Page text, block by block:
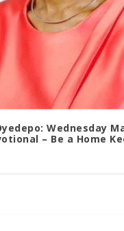
Wednesday
– Be a Home